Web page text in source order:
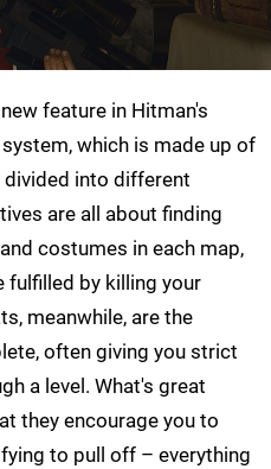
feature in Hitman's
which is made up of
into different
are all about finding
costumes in each map,
fulfilled by killing your
meanwhile, are the
often giving you strict
a level. What's great
they encourage you to
to pull off – everything